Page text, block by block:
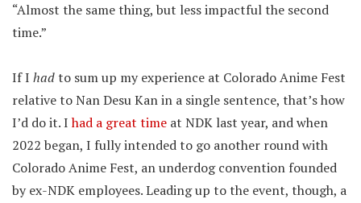
“Almost the same thing, but less impactful the second
time.”
If I hadto sum up my experience at Colorado Anime Fest
relative to Nan Desu Kan in a single sentence, that’s how
I’d do it. Ihad a great time at NDK last year, and when
2022 began, I fully intended to go another round with
Colorado Anime Fest, an underdog convention founded
by ex-NDK employees. Leading up to the event, though, a